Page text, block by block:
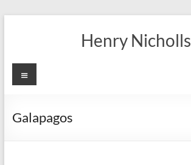
Henry Nicholls
Menu
Galapagos